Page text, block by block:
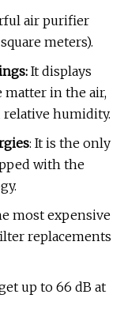
air purifier
meters).
It displays
matter in the air,
relative humidity.
: It is the only
with the
most expensive
replacements
up to 66 dB at